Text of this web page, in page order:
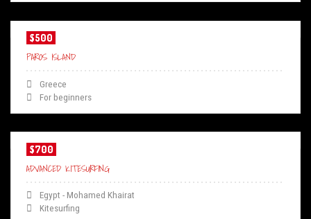
$500
PAROS ISLAND
Greece
For beginners
$700
ADVANCED KITESURFING
Egypt - Mohamed Khairat
Kitesurfing